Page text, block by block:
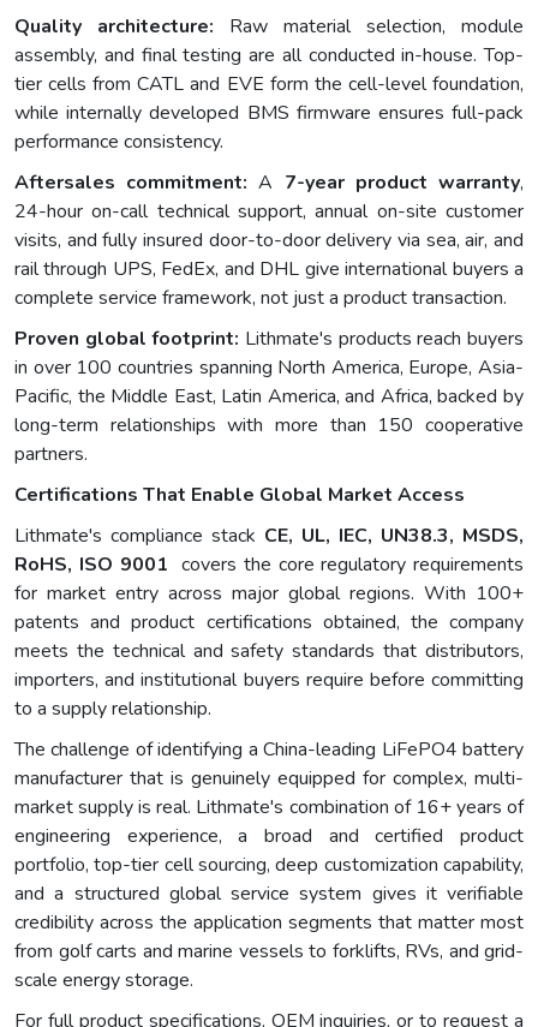
Quality architecture: Raw material selection, module
assembly, and final testing are all conducted in-house. Top-
tier cells from CATL and EVE form the cell-level foundation,
while internally developed BMS firmware ensures full-pack
performance consistency.
Aftersales commitment: A 7-year product warranty,
24-hour on-call technical support, annual on-site customer
visits, and fully insured door-to-door delivery via sea, air, and
rail through UPS, FedEx, and DHL give international buyers a
complete service framework, not just a product transaction.
Proven global footprint: Lithmate's products reach buyers
in over 100 countries spanning North America, Europe, Asia-
Pacific, the Middle East, Latin America, and Africa, backed by
long-term relationships with more than 150 cooperative
partners.
Certifications That Enable Global Market Access
Lithmate's compliance stack CE, UL, IEC, UN38.3, MSDS,
RoHS, ISO 9001 covers the core regulatory requirements
for market entry across major global regions. With 100+
patents and product certifications obtained, the company
meets the technical and safety standards that distributors,
importers, and institutional buyers require before committing
to a supply relationship.
The challenge of identifying a China-leading LiFePO4 battery
manufacturer that is genuinely equipped for complex, multi-
market supply is real. Lithmate's combination of 16+ years of
engineering experience, a broad and certified product
portfolio, top-tier cell sourcing, deep customization capability,
and a structured global service system gives it verifiable
credibility across the application segments that matter most
from golf carts and marine vessels to forklifts, RVs, and grid-
scale energy storage.
For full product specifications, OEM inquiries, or to request a